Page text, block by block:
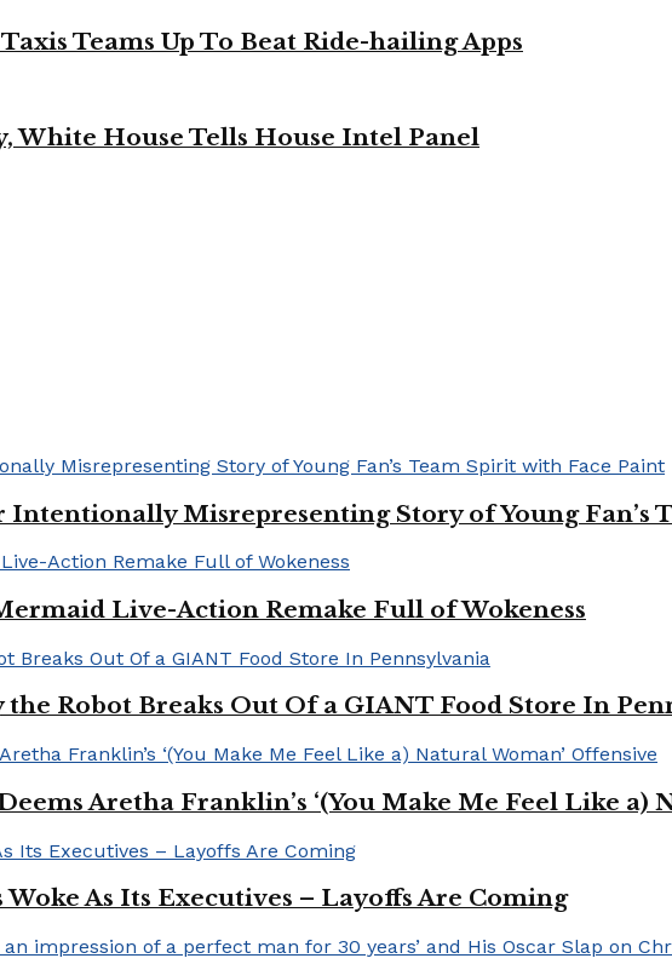
Teams Up To Beat Ride-hailing Apps
White House Tells House Intel Panel
Misrepresenting Story of Young Fan’s
Live-Action Remake Full of Wokeness
the Robot Breaks Out Of a GIANT Food Store In
Aretha Franklin’s ‘(You Make Me Feel Like a)
Woke As Its Executives – Layoffs Are Coming